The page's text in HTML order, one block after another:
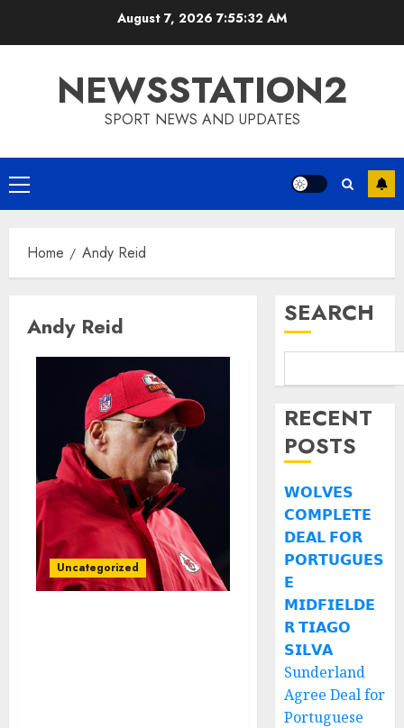
August 7, 2026 7:55:32 AM
NEWSSTATION2
SPORT NEWS AND UPDATES
Primary
Menu
Home Andy Reid
Andy Reid
Uncategorized
SEARCH
RECENT
POSTS
𝗪𝗢𝗟𝗩𝗘𝗦
𝗖𝗢𝗠𝗣𝗟𝗘𝗧𝗘
𝗗𝗘𝗔𝗟 𝗙𝗢𝗥
𝗣𝗢𝗥𝗧𝗨𝗚𝗨𝗘𝗦
𝗘
𝗠𝗜𝗗𝗙𝗜𝗘𝗟𝗗𝗘
𝗥 𝗧𝗜𝗔𝗚𝗢
𝗦𝗜𝗟𝗩𝗔
Sunderland
Agree Deal for
Portuguese